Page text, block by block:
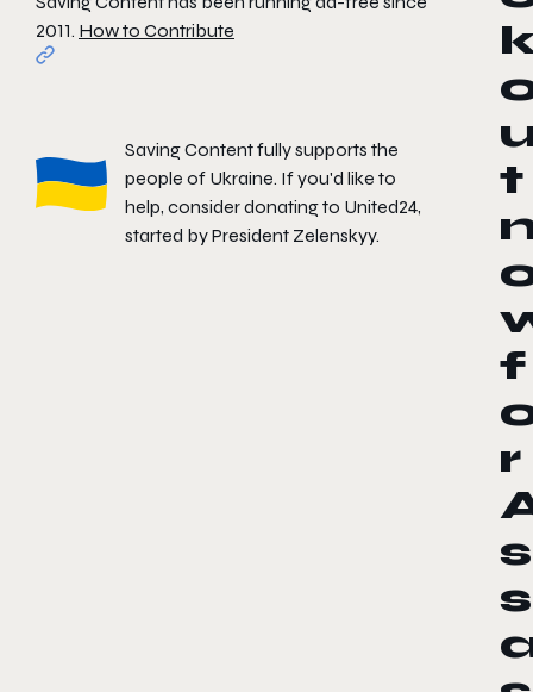
2011. How to Contribute
Saving Content fully supports the
people of Ukraine. If you'd like to
help, consider donating to United24,
started by President Zelenskyy.
t
f
r
s
s